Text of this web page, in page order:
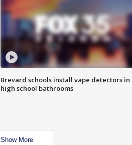
Brevard schools install vape detectors in
high school bathrooms
Show More